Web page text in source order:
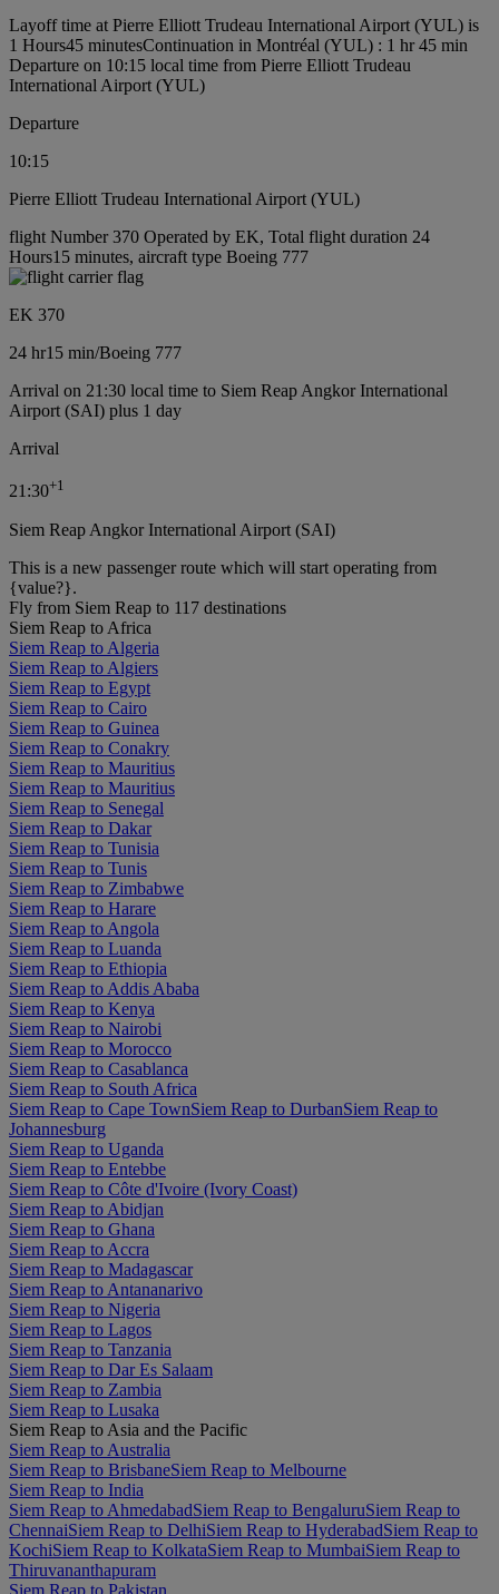
Layoff time at Pierre Elliott Trudeau International Airport (YUL) is
1 Hours45 minutesContinuation in Montréal (YUL) : 1 hr 45 min
Departure on 10:15 local time from Pierre Elliott Trudeau
International Airport (YUL)
Departure
10:15
Pierre Elliott Trudeau International Airport (YUL)
flight Number 370 Operated by EK, Total flight duration 24
Hours15 minutes, aircraft type Boeing 777
EK 370
24 hr15 min/Boeing 777
Arrival on 21:30 local time to Siem Reap Angkor International
Airport (SAI) plus 1 day
Arrival
21:30+1
Siem Reap Angkor International Airport (SAI)
This is a new passenger route which will start operating from
{value?}.
Fly from Siem Reap to 117 destinations
Siem Reap to Africa
Siem Reap to Algeria
Siem Reap to Algiers
Siem Reap to Egypt
Siem Reap to Cairo
Siem Reap to Guinea
Siem Reap to Conakry
Siem Reap to Mauritius
Siem Reap to Mauritius
Siem Reap to Senegal
Siem Reap to Dakar
Siem Reap to Tunisia
Siem Reap to Tunis
Siem Reap to Zimbabwe
Siem Reap to Harare
Siem Reap to Angola
Siem Reap to Luanda
Siem Reap to Ethiopia
Siem Reap to Addis Ababa
Siem Reap to Kenya
Siem Reap to Nairobi
Siem Reap to Morocco
Siem Reap to Casablanca
Siem Reap to South Africa
Siem Reap to Cape TownSiem Reap to DurbanSiem Reap to
Johannesburg
Siem Reap to Uganda
Siem Reap to Entebbe
Siem Reap to Côte d'Ivoire (Ivory Coast)
Siem Reap to Abidjan
Siem Reap to Ghana
Siem Reap to Accra
Siem Reap to Madagascar
Siem Reap to Antananarivo
Siem Reap to Nigeria
Siem Reap to Lagos
Siem Reap to Tanzania
Siem Reap to Dar Es Salaam
Siem Reap to Zambia
Siem Reap to Lusaka
Siem Reap to Asia and the Pacific
Siem Reap to Australia
Siem Reap to BrisbaneSiem Reap to Melbourne
Siem Reap to India
Siem Reap to AhmedabadSiem Reap to BengaluruSiem Reap to
ChennaiSiem Reap to DelhiSiem Reap to HyderabadSiem Reap to
KochiSiem Reap to KolkataSiem Reap to MumbaiSiem Reap to
Thiruvananthapuram
Siem Reap to Pakistan